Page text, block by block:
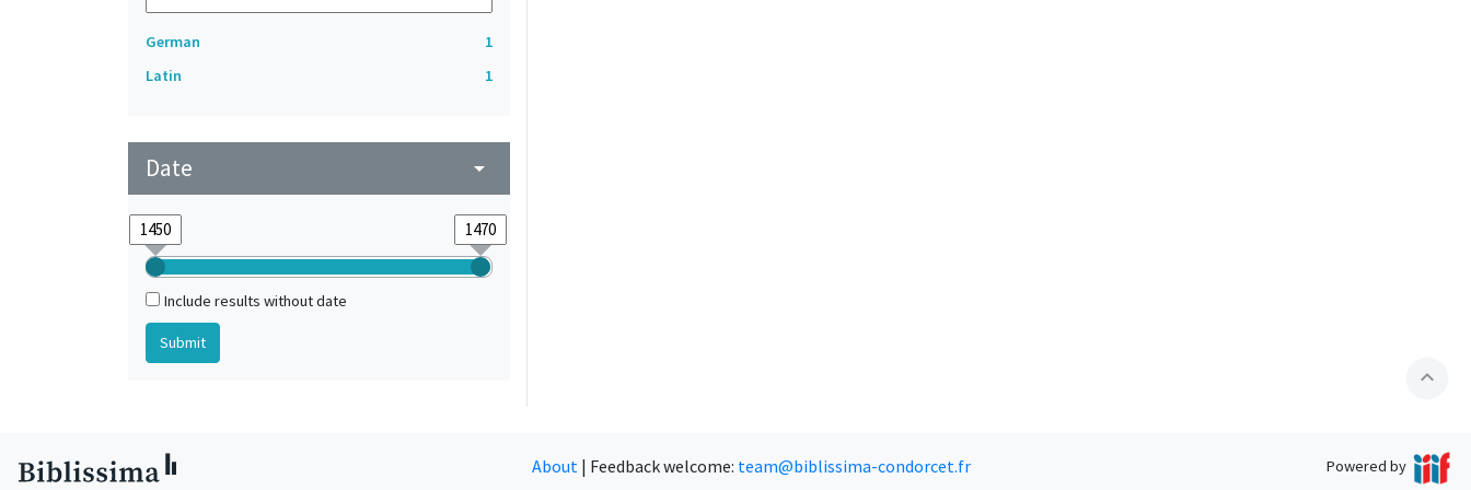
German
1
Latin
1
Date arrow_drop_down
Include results without date
expand_less
About | Feedback welcome: team@biblissima-condorcet.fr Powered by